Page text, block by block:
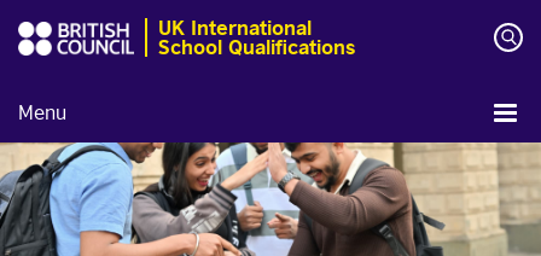
UK International
School Qualifications
Menu